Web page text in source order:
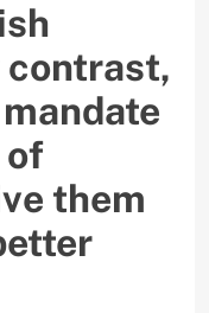
contrast,
of
them